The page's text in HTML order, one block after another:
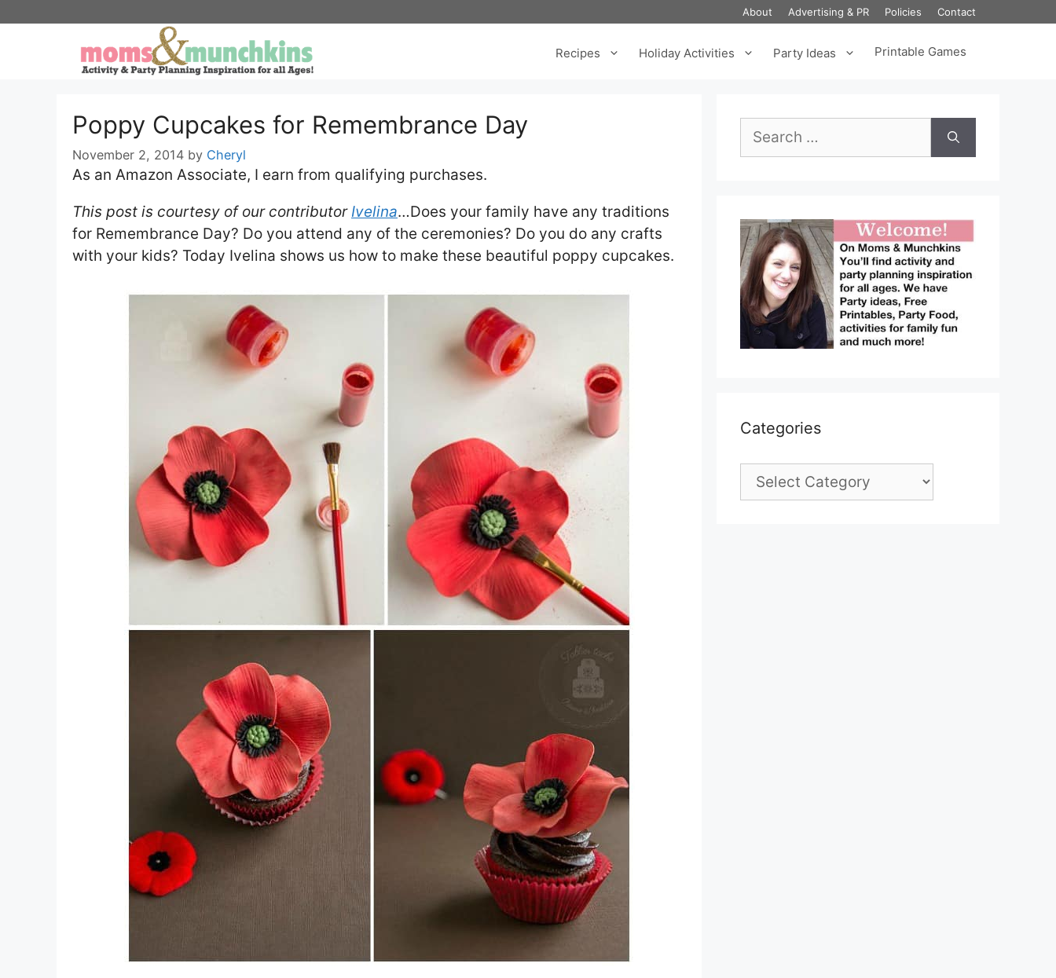
About Advertising & PR Policies Contact
Recipes Holiday Activities Party Ideas Printable Games
Poppy Cupcakes for Remembrance Day
November 2, 2014 by Cheryl
As an Amazon Associate, I earn from qualifying purchases.
This post is courtesy of our contributorIvelina…Does your family have any traditions
for Remembrance Day? Do you attend any of the ceremonies? Do you do any crafts
with your kids? Today Ivelina shows us how to make these beautiful poppy cupcakes.
for:
Categories
Categories